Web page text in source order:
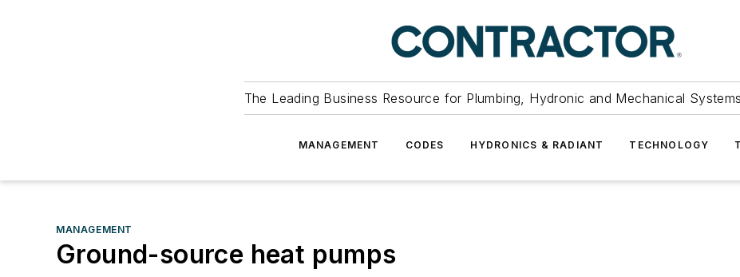
The Leading Business Resource for Plumbing, Hydronic and Mechanical
MANAGEMENT CODES HYDRONICS & RADIANT TECHNOLOGY
MANAGEMENT
Ground-source heat pumps